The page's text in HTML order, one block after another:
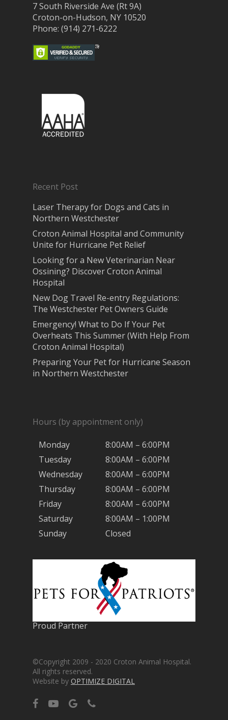
7 South Riverside Ave (Rt 9A)
Croton-on-Hudson, NY 10520
Phone: (914) 271-6222
Recent Post
Laser Therapy for Dogs and Cats in
Northern Westchester
Croton Animal Hospital and Community
Unite for Hurricane Pet Relief
Looking for a New Veterinarian Near
Ossining? Discover Croton Animal
Hospital
New Dog Travel Re-entry Regulations:
The Westchester Pet Owners Guide
Emergency! What to Do If Your Pet
Overheats This Summer (With Help From
Croton Animal Hospital)
Preparing Your Pet for Hurricane Season
in Northern Westchester
Hours (by appointment only)
Monday
8:00AM – 6:00PM
Tuesday
8:00AM – 6:00PM
Wednesday
8:00AM – 6:00PM
Thursday
8:00AM – 6:00PM
Friday
8:00AM – 6:00PM
Saturday
8:00AM – 1:00PM
Sunday
Closed
Proud Partner
©Copyright 2009 - 2020 Croton Animal Hospital.
All rights reserved.
Website by OPTIMIZE DIGITAL